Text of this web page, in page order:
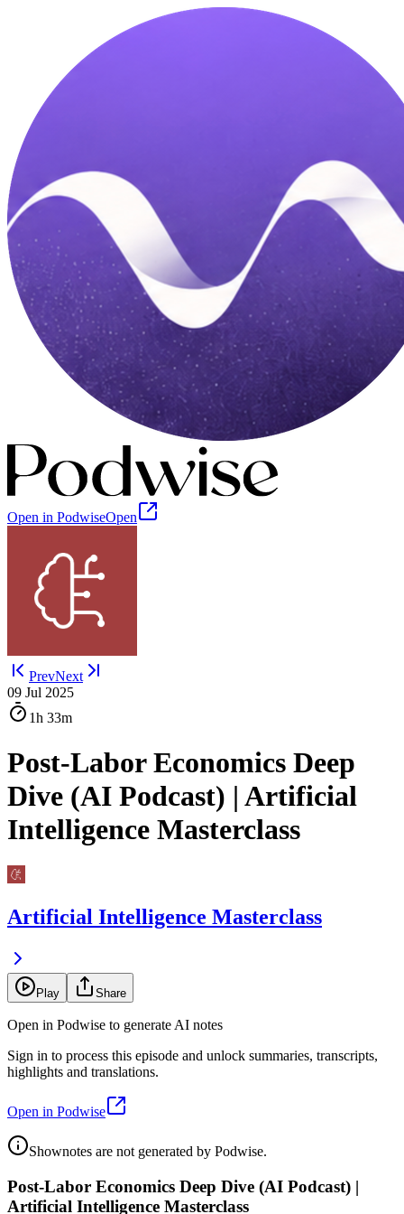
Open in PodwiseOpen
PrevNext
09 Jul 2025
1h 33m
Post-Labor Economics Deep
Dive (AI Podcast) | Artificial
Intelligence Masterclass
Artificial Intelligence Masterclass
Play Share
Open in Podwise to generate AI notes
Sign in to process this episode and unlock summaries, transcripts,
highlights and translations.
Open in Podwise
Shownotes are not generated by Podwise.
Post-Labor Economics Deep Dive (AI Podcast) |
Artificial Intelligence Masterclass